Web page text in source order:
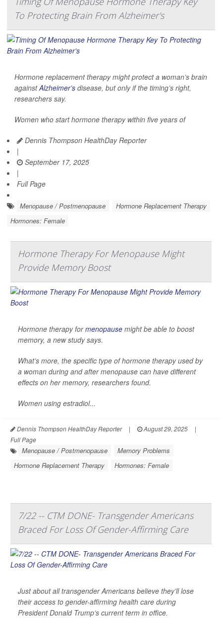
To Protecting Brain From Alzheimer's
Hormone replacement therapy might protect a woman’s brain
againstAlzheimer’s disease, but only if the timing’s right,
researchers say.
Women who start hormone therapy within five years of
Dennis Thompson HealthDay Reporter
|
September 17, 2025
|
Full Page
Menopause / Postmenopause
Hormone Replacement Therapy
Hormones: Female
Hormone Therapy For Menopause Might
Provide Memory Boost
Hormone therapy formenopause might be able to boost
memory, a new study says.
What’s more, the specific type of hormone therapy used by
a woman during and after menopause can have different
effects on her memory, researchers found.
Women using estradiol...
Dennis Thompson HealthDay Reporter | August 29, 2025
|
Full Page
Menopause / Postmenopause
Memory Problems
Hormone Replacement Therapy
Hormones: Female
7/22 -- CTM DONE- Transgender Americans
Braced For Loss Of Gender-Affirming Care
Just about all transgender Americans believe they’ll lose
their access to gender-affirming health care during
President Donald Trump’s current term in office.